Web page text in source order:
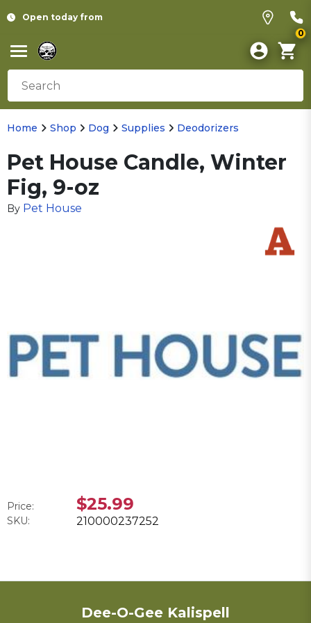
Open today from
0
Home Shop Dog Supplies Deodorizers
Pet House Candle, Winter
Fig, 9-oz
By Pet House
Price: $25.99
SKU: 210000237252
Dee-O-Gee Kalispell